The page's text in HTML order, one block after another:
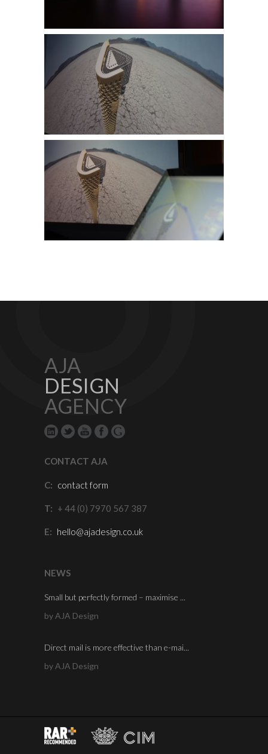
AJA
DESIGN
AGENCY
CONTACT AJA
C: contact form
T: + 44 (0) 7970 567 387
E: hello@ajadesign.co.uk
NEWS
Small but perfectly formed – maximise ...
by AJA Design
Direct mail is more effective than e-mai...
by AJA Design